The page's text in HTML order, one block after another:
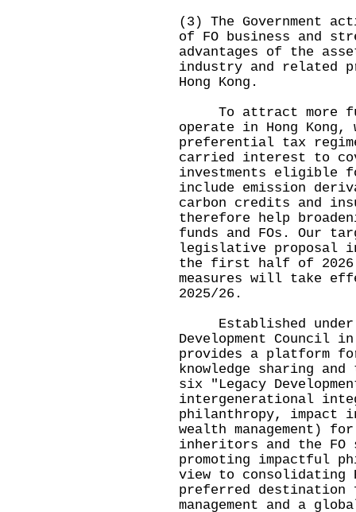
(3) The Government
of FO business and
advantages of the
industry and related
Hong Kong.
To attract more
operate in Hong
preferential tax
carried interest to
investments eligible
include emission
carbon credits and
therefore help
funds and FOs. Our
legislative proposal
the first half of
measures will take
2025/26.
Established under
Development Council in
provides a platform
knowledge sharing
six "Legacy
intergenerational
philanthropy, impact
wealth management)
inheritors and the
promoting impactful
view to consolidating
preferred destination
management and a